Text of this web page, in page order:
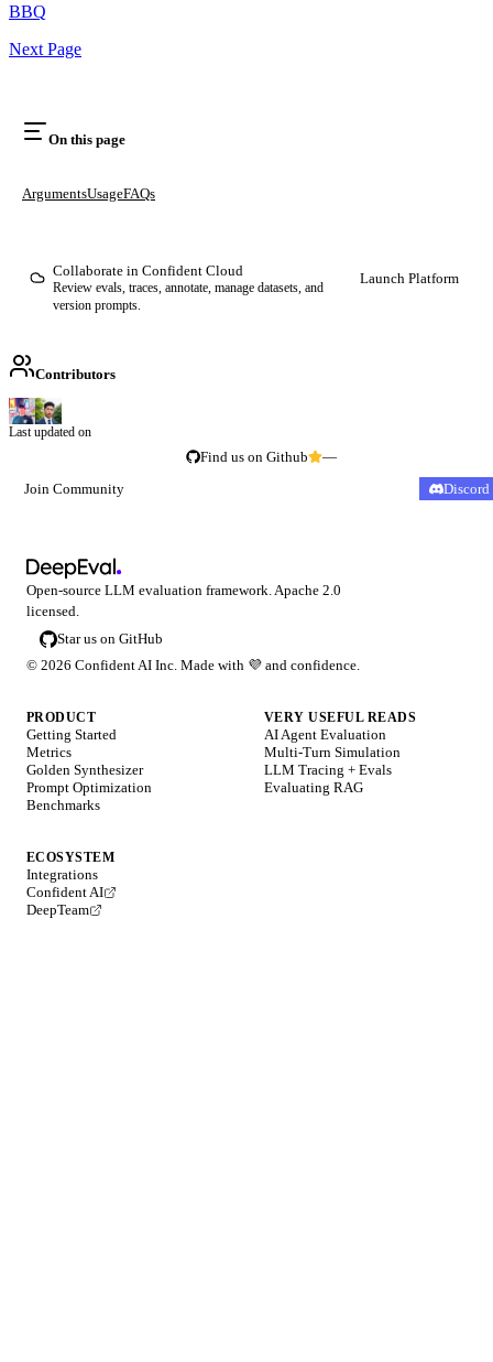
BBQ
Next Page
On this page
ArgumentsUsageFAQs
Collaborate in Confident Cloud
Review evals, traces, annotate, manage datasets, and
version prompts.
Launch Platform
Contributors
Last updated on
Find us on Github
—
Join Community
Discord
Open-source LLM evaluation framework. Apache 2.0
licensed.
Star us on GitHub
© 2026 Confident AI Inc. Made with 💜 and confidence.
PRODUCT
Getting Started
Metrics
Golden Synthesizer
Prompt Optimization
Benchmarks
VERY USEFUL READS
AI Agent Evaluation
Multi-Turn Simulation
LLM Tracing + Evals
Evaluating RAG
ECOSYSTEM
Integrations
Confident AI
DeepTeam